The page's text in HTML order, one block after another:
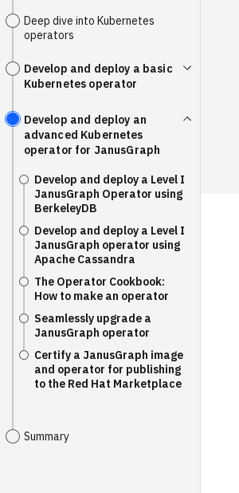
Deep dive into Kubernetes
operators
Develop and deploy a basic
Kubernetes operator
Develop and deploy an
advanced Kubernetes
operator for JanusGraph
Develop and deploy a Level I
JanusGraph Operator using
BerkeleyDB
Develop and deploy a Level I
JanusGraph operator using
Apache Cassandra
The Operator Cookbook:
How to make an operator
Seamlessly upgrade a
JanusGraph operator
Certify a JanusGraph image
and operator for publishing
to the Red Hat Marketplace
Summary